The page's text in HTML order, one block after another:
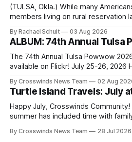
(TULSA, Okla.) While many
members living on rural reservation
shift accelerated in the 1950s,
policies uprooted Native families,
and, in many cases, contributed to
Native
By Rachael Schuit 03 Aug 2026
ALBUM: 74th Annual Tulsa
The 74th Annual Tulsa Powwow
available on Flickr! July 25-26, 2026 Head Singer: George
Directors: Daniel Roberts, Chuck
Drum: Host Southern Drum: Head
Head Woman: Chalene Toehay-
By Crosswinds News Team 02 Aug
Turtle Island Travels: July
Happy July, Crosswinds Community! We hope your
summer has included time with
northeast Oklahoma. July carried the Crosswinds team
By Crosswinds News Team 28 Jul 2026